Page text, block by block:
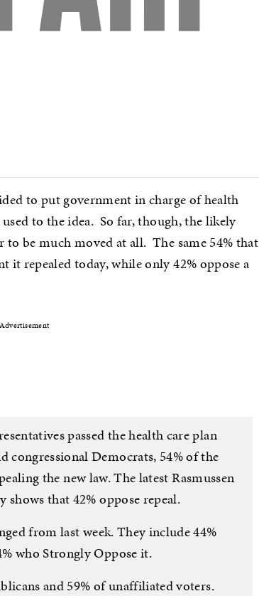
to put government in charge of health
to the idea. So far, though, the likely
to be much moved at all. The same 54% that
it repealed today, while only 42% oppose a
Advertisement
passed the health care plan
congressional Democrats, 54% of the
the new law. The latest Rasmussen
that 42% oppose repeal.
from last week. They include 44%
who Strongly Oppose it.
and 59% of unaffiliated voters.